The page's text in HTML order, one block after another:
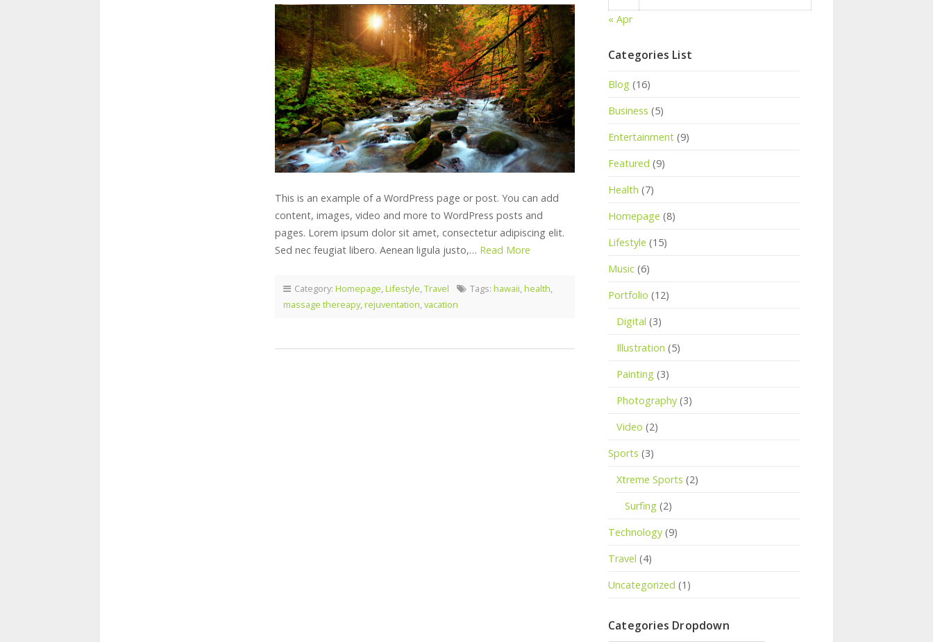
This is an example of a WordPress page or post. You can add
content, images, video and more to WordPress posts and
pages. Lorem ipsum dolor sit amet, consectetur adipiscing elit.
Sed nec feugiat libero. Aenean ligula justo,… Read More
Category: Homepage,Lifestyle,Travel Tags: hawaii,health,
massage thereapy,rejuventation,vacation
« Apr
Categories List
Blog (16)
Business (5)
Entertainment (9)
Featured (9)
Health (7)
Homepage (8)
Lifestyle (15)
Music (6)
Portfolio (12)
Digital (3)
Illustration (5)
Painting (3)
Photography (3)
Video (2)
Sports (3)
Xtreme Sports (2)
Surfing (2)
Technology (9)
Travel (4)
Uncategorized (1)
Categories Dropdown